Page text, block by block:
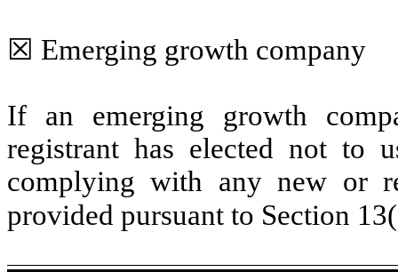
☒ Emerging growth company
If an emerging growth
registrant has elected not to
complying with any new or
provided pursuant to Section